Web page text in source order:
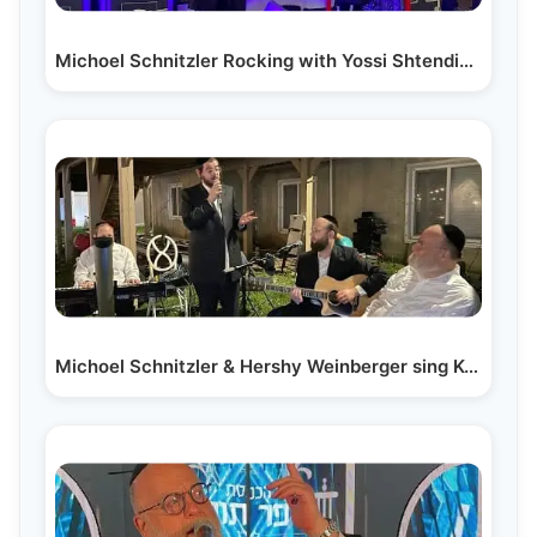
Michoel Schnitzler Rocking with Yossi Shtendig…
Michoel Schnitzler & Hershy Weinberger sing Kol…